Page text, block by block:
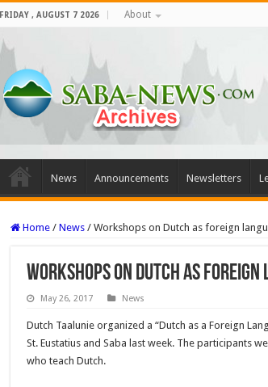
FRIDAY , AUGUST 7 2026 About
News Announcements Newsletters
Home / News / Workshops on Dutch as foreign
Workshops on Dutch as foreign
May 26, 2017 News
Dutch Taalunie organized a “Dutch as a Foreign
St. Eustatius and Saba last week. The participants
who teach Dutch.